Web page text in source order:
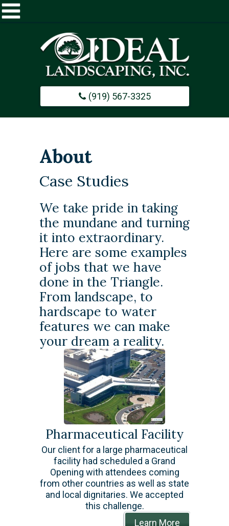
(919) 567-3325
Commercial
About
Case Studies
​We take pride in taking
the mundane and turning
it into extraordinary.
Here are some examples
of jobs that we have
done in the Triangle.
From landscape, to
hardscape to water
features we can make
your dream a reality.
Pharmaceutical Facility
Our client for a large pharmaceutical
facility had scheduled a Grand
Opening with attendees coming
from other countries as well as state
and local dignitaries. We accepted
this challenge.
Learn More